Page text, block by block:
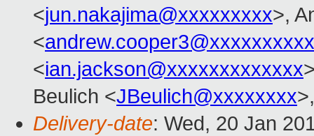
<jun.nakajima@xxxxxxxxx>,
<andrew.cooper3@xxxxxxxxxx
<ian.jackson@xxxxxxxxxxxxx
Beulich <JBeulich@xxxxxxxx
Delivery-date: Wed, 20 Jan